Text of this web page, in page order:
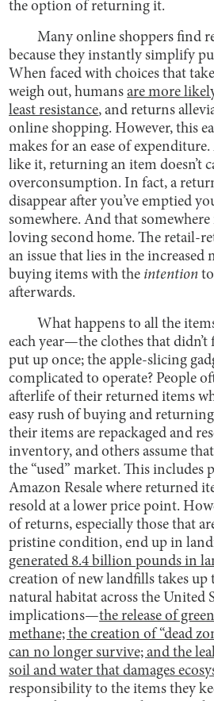
the option of returning it.
Many online shoppers find
because they instantly simplify
When faced with choices that
weigh out, humansare more
least resistance, and returns
online shopping. However, this
makes for an ease of
like it, returning an item doesn’t
overconsumption. In fact, a
disappear after you’ve emptied
somewhere. And that
loving second home. The retail-
an issue that lies in the increased
buying items with the intention
afterwards.
What happens to all the
each year—the clothes that didn’t
put up once; the apple-slicing
complicated to operate? People
afterlife of their returned items
easy rush of buying and
their items are repackaged and
inventory, and others assume
the “used” market. This includes
Amazon Resale where returned
resold at a lower price point.
of returns, especially those that
pristine condition, end up in
generated 8.4 billion pounds in
creation of new landfills takes up
natural habitat across the United
implications—the release of
methane; the creation of “dead
can no longer survive; and the
soil and water that damages
responsibility to the items they